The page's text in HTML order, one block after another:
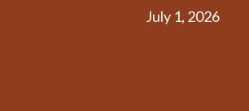
July 1, 2026